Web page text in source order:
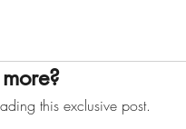
this exclusive post.